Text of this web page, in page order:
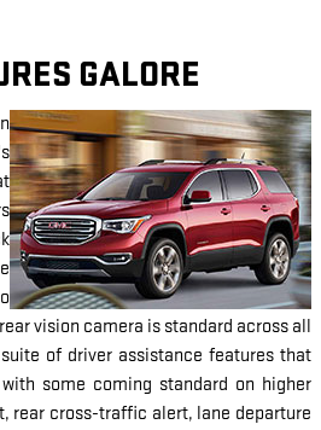
GALORE
vision camera is standard across all
of driver assistance features that
some coming standard on higher
rear cross-traffic alert, lane departure